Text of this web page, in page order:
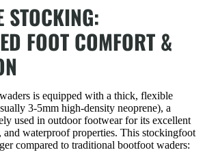
STOCKING:
FOOT COMFORT &
is equipped with a thick, flexible
3-5mm high-density neoprene), a
used in outdoor footwear for its excellent
waterproof properties. This stockingfoot
compared to traditional bootfoot waders: